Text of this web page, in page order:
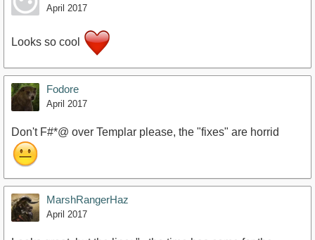
April 2017
Looks so cool
Fodore
April 2017
Don't F#*@ over Templar please, the "fixes" are horrid
MarshRangerHaz
April 2017